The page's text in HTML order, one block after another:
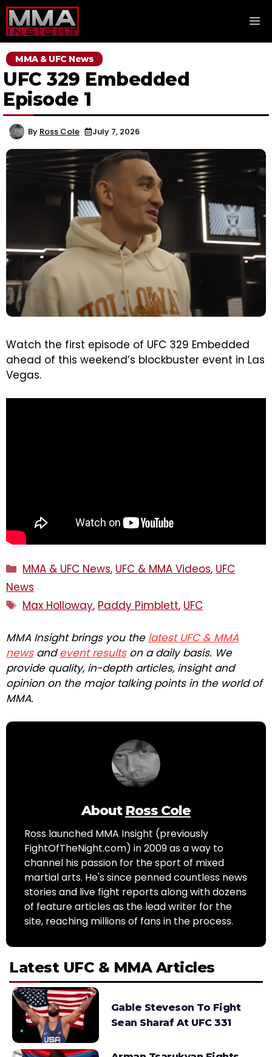
Skip
to
content
MMA & UFC News
UFC 329 Embedded
Episode 1
By Ross Cole July 7, 2026
Watch the first episode of UFC 329 Embedded
ahead of this weekend’s blockbuster event in Las
Vegas.
Categories
MMA & UFC News, UFC & MMA Videos, UFC
News
Tags
Max Holloway, Paddy Pimblett, UFC
MMA Insight brings you the latest UFC & MMA
newsandevent resultson a daily basis. We
provide quality, in-depth articles, insight and
opinion on the major talking points in the world of
MMA.
About Ross Cole
Ross launched MMA Insight (previously
FightOfTheNight.com) in 2009 as a way to
channel his passion for the sport of mixed
martial arts. He's since penned countless news
stories and live fight reports along with dozens
of feature articles as the lead writer for the
site, reaching millions of fans in the process.
Latest UFC & MMA Articles
Gable Steveson To Fight
Sean Sharaf At UFC 331